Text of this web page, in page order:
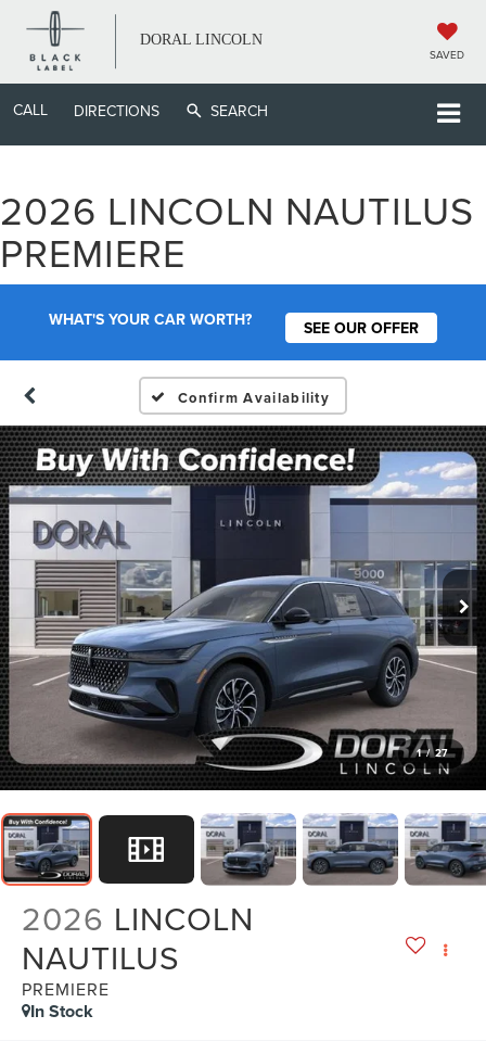
DORAL LINCOLN
SAVED
CALL DIRECTIONS SEARCH
2026 LINCOLN NAUTILUS
PREMIERE
WHAT'S YOUR CAR WORTH? SEE OUR OFFER
Confirm Availability
1 / 27
2026 LINCOLN
NAUTILUS
PREMIERE
In Stock